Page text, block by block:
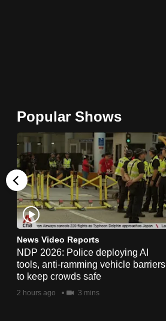
Popular Shows
News Video Reports
NDP 2026: Police deploying AI
tools, anti-ramming vehicle barriers
to keep crowds safe
2 hours ago 3 mins
download
the
mobile
app.
Upgraded
but
still
having
issues?